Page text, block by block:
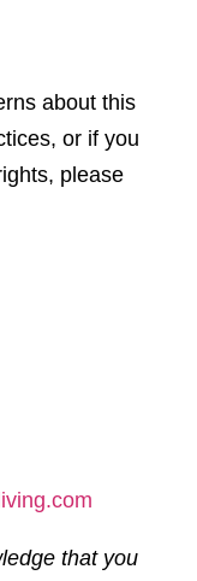
about this
or if you
please
that you